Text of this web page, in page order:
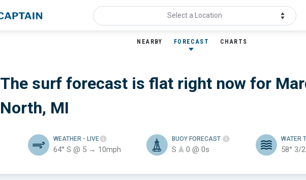
Select a Location
NEARBY FORECAST CHARTS
The surf forecast is flat right now for
North, MI
WEATHER - LIVE
64° S @ 5 → 10mph
BUOY FORECAST
S 0 @ 0s
WATER
58° 3/